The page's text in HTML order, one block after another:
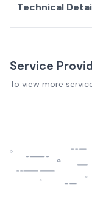
Technical
Service
To view more